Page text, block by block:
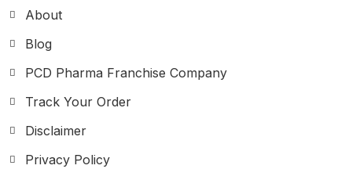
About
Blog
PCD Pharma Franchise Company
Track Your Order
Disclaimer
Privacy Policy